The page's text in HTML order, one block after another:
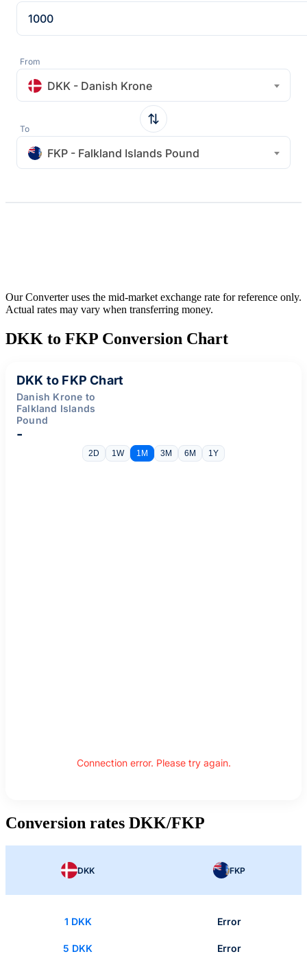
From
DKK - Danish Krone
To
FKP - Falkland Islands Pound
Our Converter uses the mid-market exchange rate for reference only.
Actual rates may vary when transferring money.
DKK to FKP Conversion Chart
DKK to FKP Chart
Danish Krone to
Falkland Islands
Pound
-
2D 1W 1M 3M 6M 1Y
Connection error. Please try again.
Conversion rates DKK/FKP
DKK FKP
1 DKK Error
5 DKK Error